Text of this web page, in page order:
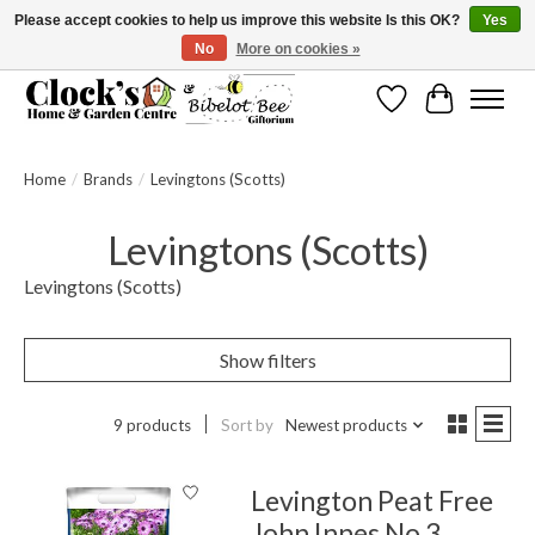
Message us to check before ordering as not everything can be shipped.
WishlistCart
Home / Brands / Levingtons (Scotts)
Levingtons (Scotts)
Levingtons (Scotts)
Show filters
9 products Sort by Newest products
Levington Peat Free
Please accept cookies to help us improve this website Is this OK?
Yes
No
More on cookies »